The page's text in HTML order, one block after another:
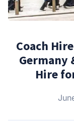
Coach
Germany
Hire